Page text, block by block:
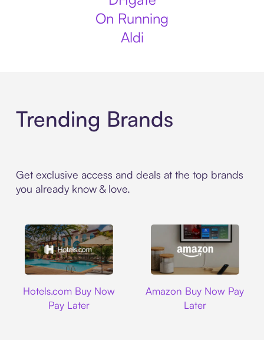
On Running
Aldi
Trending Brands
Get exclusive access and deals at the top brands
you already know & love.
Hotels.com Buy Now
Pay Later
Amazon Buy Now Pay
Later